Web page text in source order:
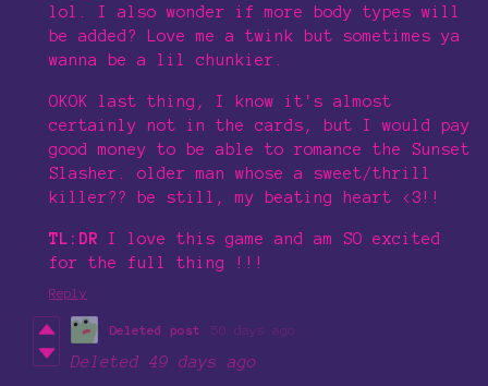
lol. I also wonder if more body types will
be added? Love me a twink but sometimes ya
wanna be a lil chunkier.
OKOK last thing, I know it's almost
certainly not in the cards, but I would pay
good money to be able to romance the Sunset
Slasher. older man whose a sweet/thrill
killer?? be still, my beating heart <3!!
TL:DR I love this game and am SO excited
for the full thing !!!
Reply
Deleted post 50 days ago
Deleted 49 days ago